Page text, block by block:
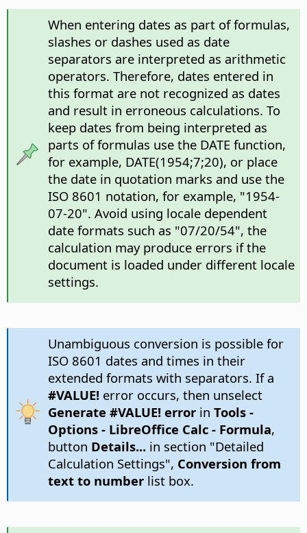
When entering dates as part of formulas,
slashes or dashes used as date
separators are interpreted as arithmetic
operators. Therefore, dates entered in
this format are not recognized as dates
and result in erroneous calculations. To
keep dates from being interpreted as
parts of formulas use the DATE function,
for example, DATE(1954;7;20), or place
the date in quotation marks and use the
ISO 8601 notation, for example, "1954-
07-20". Avoid using locale dependent
date formats such as "07/20/54", the
calculation may produce errors if the
document is loaded under different locale
settings.
Unambiguous conversion is possible for
ISO 8601 dates and times in their
extended formats with separators. If a
#VALUE!error occurs, then unselect
Generate #VALUE! errorin Tools -
Options - LibreOffice Calc - Formula,
button Details...in section "Detailed
Calculation Settings", Conversion from
text to numberlist box.